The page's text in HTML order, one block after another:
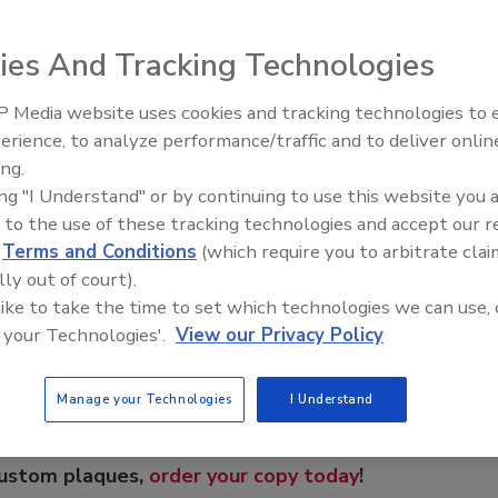
(DHD) is engineered for performance and reliability.
Best for large blastholes and high-production
6 inches to 6.75 inches in diameter. Total Depth
-- which allows supply pressure to be applied to
-- resulting in more energy being sent to the drill bit.
This Story
plaques, order your copy today!
From Family Legacy to Digital
Innovation: Building DrillerDB
And Tracking Technologies
Media website uses cookies and tracking technologies to
to analyze performance/traffic and to deliver
"I Understand" or by continuing to use this website you
to the use of these tracking technologies and accept our
Terms and Conditions (which require you to arbitrate
out of court).
to take the time to set which technologies we can use,
Technologies'. View our Privacy Policy
Manage your Technologies I Understand